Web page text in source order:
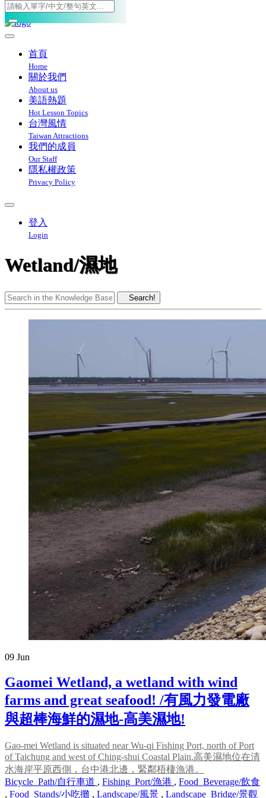
Toggle navigation
首頁
Home
關於我們
About us
美語熱題
Hot Lesson Topics
台灣風情
Taiwan Attractions
我們的成員
Our Staff
隱私權政策
Privacy Policy
登入
Login
Wetland/濕地
Search!
09 Jun
Gaomei Wetland, a wetland with wind
farms and great seafood! /有風力發電廠
與超棒海鮮的濕地-高美濕地!
Gao-mei Wetland is situated near Wu-qi Fishing Port, north of Port
of Taichung and west of Ching-shui Coastal Plain.高美濕地位在清
水海岸平原西側，台中港北邊，緊鄰梧棲漁港。
Bicycle_Path/自行車道 , Fishing_Port/漁港 , Food_Beverage/飲食
, Food_Stands/小吃攤 , Landscape/風景 , Landscape_Bridge/景觀